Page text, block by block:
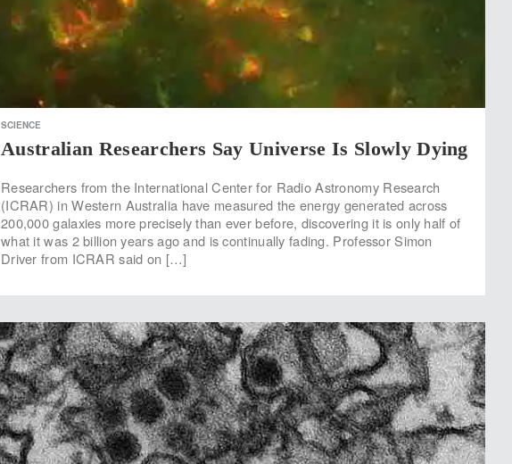
SCIENCE
Australian Researchers Say Universe Is Slowly Dying
Researchers from the International Center for Radio Astronomy Research
(ICRAR) in Western Australia have measured the energy generated across
200,000 galaxies more precisely than ever before, discovering it is only half of
what it was 2 billion years ago and is continually fading. Professor Simon
Driver from ICRAR said on […]